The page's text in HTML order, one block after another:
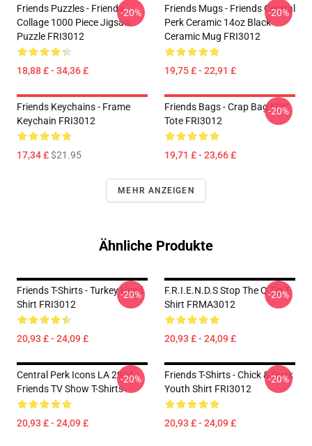
Friends Puzzles - Friends
Collage 1000 Piece Jigsaw
Puzzle FRI3012
18,88 £ - 34,36 £
-20%
Friends Mugs - Friends Central
Perk Ceramic 14oz Black
Ceramic Mug FRI3012
19,75 £ - 22,91 £
-20%
Friends Keychains - Frame
Keychain FRI3012
17,34 £$21.95
Friends Bags - Crap Bag NYC
Tote FRI3012
19,71 £ - 23,66 £
-20%
MEHR ANZEIGEN
Ähnliche Produkte
Friends T-Shirts - Turkey Head
Shirt FRI3012
20,93 £ - 24,09 £
-20%
F.R.I.E.N.D.S Stop The Q Tip T-
Shirt FRMA3012
20,93 £ - 24,09 £
-20%
Central Perk Icons LA 2904
Friends TV Show T-Shirts
20,93 £ - 24,09 £
-20%
Friends T-Shirts - Chick & Duck
Youth Shirt FRI3012
20,93 £ - 24,09 £
-20%